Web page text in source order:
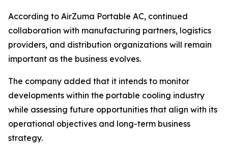
According to AirZuma Portable AC, continued
collaboration with manufacturing partners, logistics
providers, and distribution organizations will remain
important as the business evolves.
The company added that it intends to monitor
developments within the portable cooling industry
while assessing future opportunities that align with its
operational objectives and long-term business
strategy.